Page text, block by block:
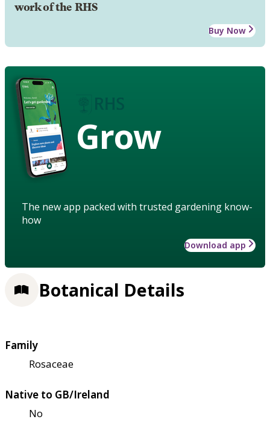
work of the RHS
Buy Now
Grow
The new app packed with trusted gardening know-
how
Download app
Botanical Details
Family
Rosaceae
Native to GB/Ireland
No